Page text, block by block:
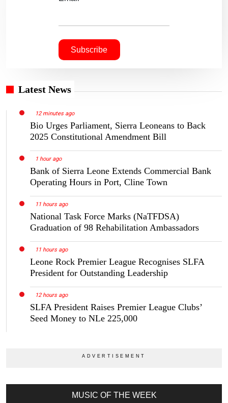
Latest News
12 minutes ago
Bio Urges Parliament, Sierra Leoneans to Back
2025 Constitutional Amendment Bill
1 hour ago
Bank of Sierra Leone Extends Commercial Bank
Operating Hours in Port, Cline Town
11 hours ago
National Task Force Marks (NaTFDSA)
Graduation of 98 Rehabilitation Ambassadors
11 hours ago
Leone Rock Premier League Recognises SLFA
President for Outstanding Leadership
12 hours ago
SLFA President Raises Premier League Clubs’
Seed Money to NLe 225,000
MUSIC OF THE WEEK